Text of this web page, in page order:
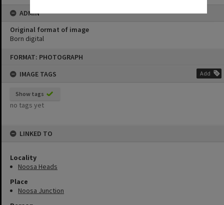
FORMAT: PHOTOGRAPH
IMAGE TAGS
Add
Show tags
no tags yet
LINKED TO
Locality
Noosa Heads
Place
Noosa Junction
ADMIN
Original format of image
Born digital